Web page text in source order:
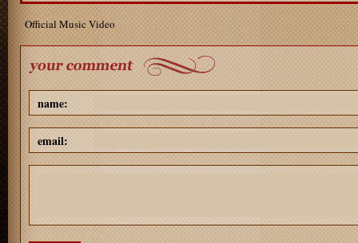
Official Music Video
name:
email: